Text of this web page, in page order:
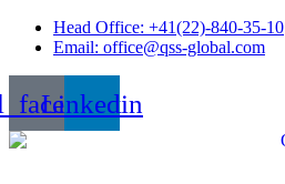
Skip
Head Office: +41(22)-840-35-10
Email: office@qss-global.com
Linkedin